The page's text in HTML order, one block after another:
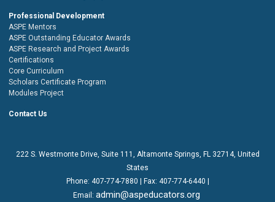
Professional Development
ASPE Mentors
ASPE Outstanding Educator Awards
ASPE Research and Project Awards
Certifications
Core Curriculum
Scholars Certificate Program
Modules Project
Contact Us
222 S. Westmonte Drive, Suite 111
, Altamonte Springs, FL 32714, United
States
Phone: 407-774-7880 | Fax: 407-774-6440 |
Email: admin@aspeducators.org